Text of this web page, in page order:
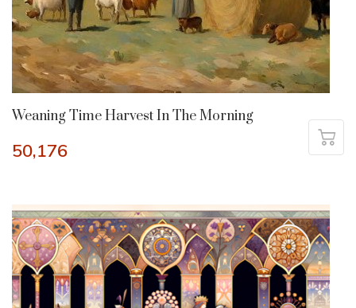
Weaning Time Harvest In The Morning
50,176